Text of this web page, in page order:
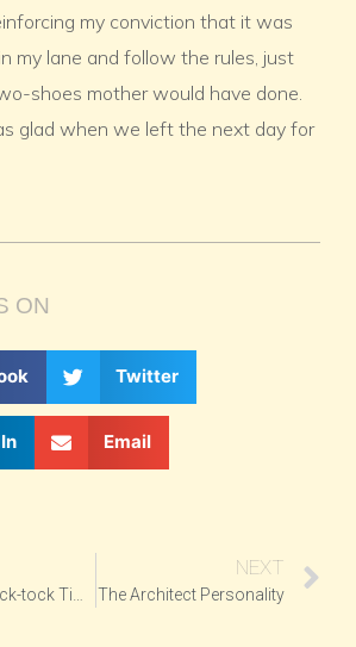
my conviction that it was
my lane and follow the rules, just
shoes mother would have done.
glad when we left the next day for
ON
Twitter
Email
NEXT
The Architect Personality